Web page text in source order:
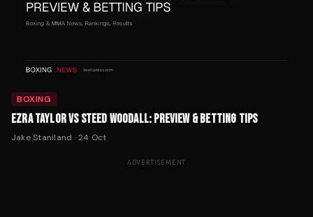
BOXING
EZRA TAYLOR VS STEED WOODALL: PREVIEW & BETTING TIPS
Jake Staniland ·24 Oct
ADVERTISEMENT